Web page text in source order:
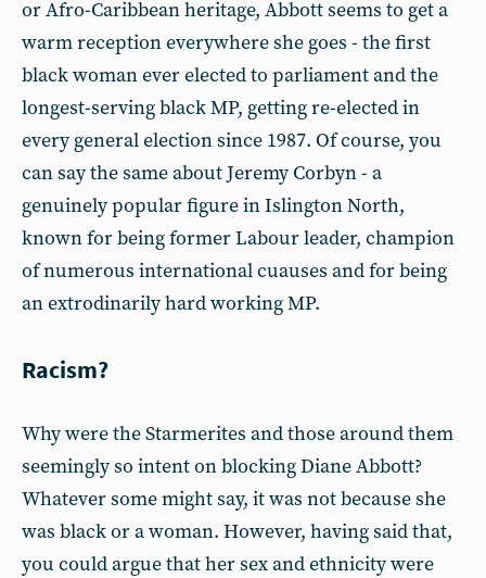
or Afro-Caribbean heritage, Abbott seems to get a
warm reception everywhere she goes - the first
black woman ever elected to parliament and the
longest-serving black MP, getting re-elected in
every general election since 1987. Of course, you
can say the same about Jeremy Corbyn - a
genuinely popular figure in Islington North,
known for being former Labour leader, champion
of numerous international cuauses and for being
an extrodinarily hard working MP.
Racism?
Why were the Starmerites and those around them
seemingly so intent on blocking Diane Abbott?
Whatever some might say, it was not because she
was black or a woman. However, having said that,
you could argue that her sex and ethnicity were